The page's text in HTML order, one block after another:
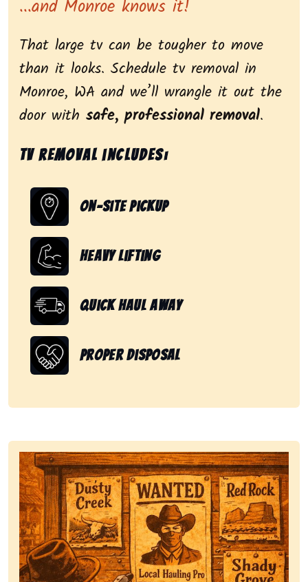
...and Monroe knows it!
That large tv can be tougher to move
than it looks. Schedule tv removal in
Monroe, WA and we’ll wrangle it out the
door with safe, professional removal.
Tv removal includes:
On-Site Pickup
Heavy Lifting
Quick Haul Away
Proper Disposal